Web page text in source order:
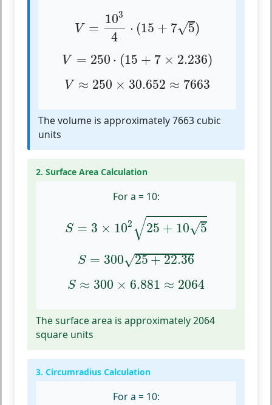
V =
103
4
⋅ (15 + 7√5)
103
V = 250 ⋅ (15 + 7 × 2.236)
=250 (15 7 ×2.236)
V ≈ 250 × 30.652 ≈ 7663
V≈ 250 ×30.652≈ 7663
The volume is approximately 7663 cubic
units
2. Surface Area Calculation
For a = 10:
S = 3 × 102 √25 + 10√5
25+105
S = 300√25+22.36
=300 25+22.36
S ≈ 300 × 6.881 ≈ 2064
S≈ 300 ×6.881≈ 2064
The surface area is approximately 2064
square units
3. Circumradius Calculation
For a = 10: